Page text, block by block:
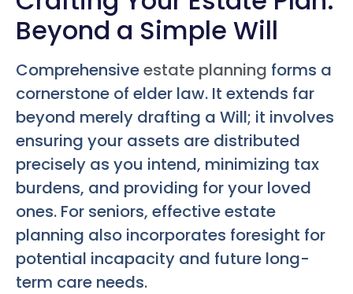
Beyond a Simple Will
Comprehensiveestate planning forms a
cornerstone of elder law. It extends far
beyond merely drafting a Will; it involves
ensuring your assets are distributed
precisely as you intend, minimizing tax
burdens, and providing for your loved
ones. For seniors, effective estate
planning also incorporates foresight for
potential incapacity and future long-
term care needs.